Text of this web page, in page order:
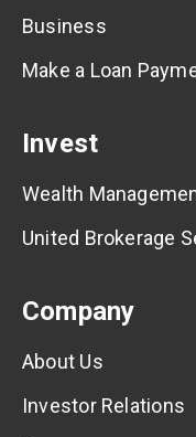
Business
Make a Loan
Invest
Wealth
United Brokerage
Company
About Us
Investor Relations